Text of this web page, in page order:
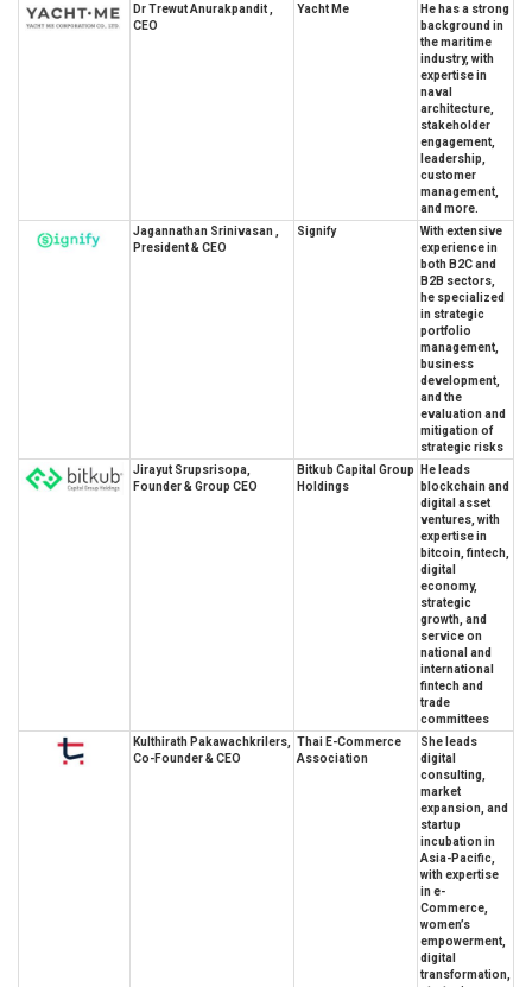
Dr Trewut Anurakpandit ,
CEO
Yacht Me
He has a strong
background in
the maritime
industry, with
expertise in
naval
architecture,
stakeholder
engagement,
leadership,
customer
management,
and more.
Jagannathan Srinivasan ,
President & CEO
Signify
With extensive
experience in
both B2C and
B2B sectors,
he specialized
in strategic
portfolio
management,
business
development,
and the
evaluation and
mitigation of
strategic risks
Jirayut Srupsrisopa,
Founder & Group CEO
Bitkub Capital Group
Holdings
He leads
blockchain and
digital asset
ventures, with
expertise in
bitcoin, fintech,
digital
economy,
strategic
growth, and
service on
national and
international
fintech and
trade
committees
Kulthirath Pakawachkrilers,
Co-Founder & CEO
Thai E-Commerce
Association
She leads
digital
consulting,
market
expansion, and
startup
incubation in
Asia-Pacific,
with expertise
in e-
Commerce,
women’s
empowerment,
digital
transformation,